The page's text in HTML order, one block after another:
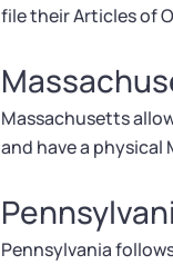
file their Articles of
Massachusetts
and have a physical
Pennsylvania